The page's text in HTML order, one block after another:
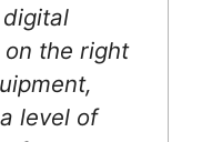
the right
level of